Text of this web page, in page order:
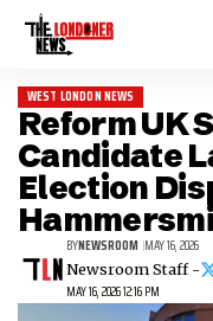
WEST LONDON NEWS
Reform UK
Candidate
Election
MAY 16, 2026 12:16 PM
BYNEWSROOM MAY 16, 2026
Newsroom Staff -